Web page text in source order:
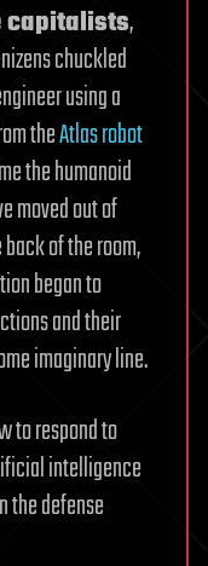
capitalists,
chuckled
using a
theAtlas robot
the humanoid
moved out of
of the room,
began to
and their
imaginary line.
to respond to
intelligence
the defense